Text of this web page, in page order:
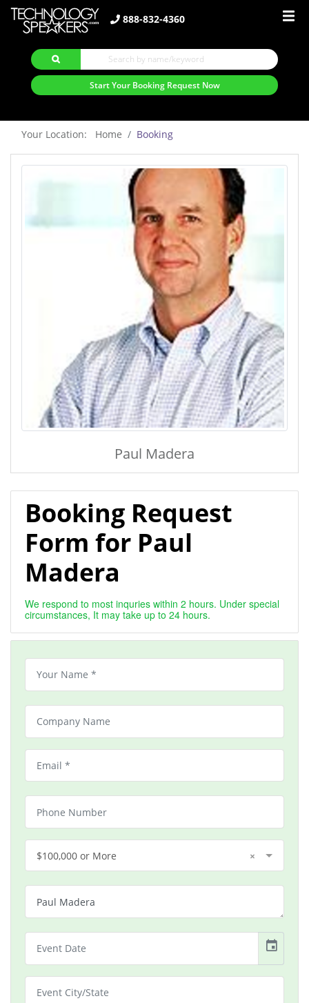
888-832-4360
Start Your Booking Request Now
Your Location: Home Booking
Paul Madera
Booking Request
Form for Paul
Madera
We respond to most inquries within 2 hours. Under special
circumstances, It may take up to 24 hours.
×
$100,000 or More
event